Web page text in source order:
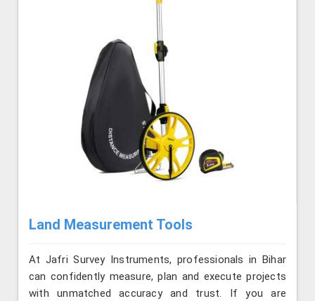
Land Measurement Tools
At Jafri Survey Instruments, professionals in Bihar
can confidently measure, plan and execute projects
with unmatched accuracy and trust. If you are